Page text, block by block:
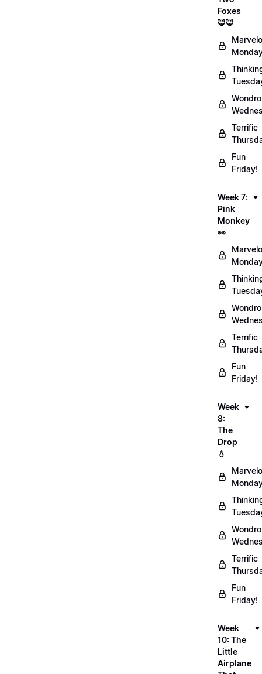
Foxes
🦊🦊
Terrific
Fun
Friday!
Week 7:
Pink
Monkey
👀
Terrific
Fun
Friday!
Week
8:
The
Drop
💧
Terrific
Fun
Friday!
Week
10: The
Little
Airplane